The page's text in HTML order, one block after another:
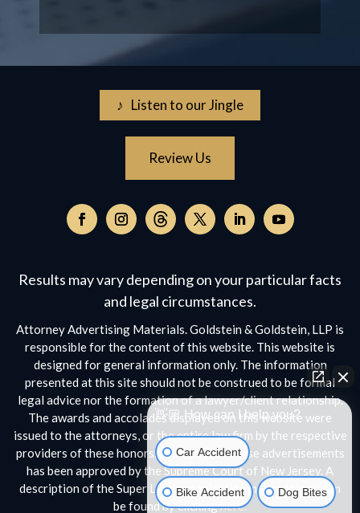
♪ Listen to our Jingle
Review Us
Facebook,
opens
a
new
window
Instagram,
opens
in
a
new
window
Follow
on
in
a
window
Twitter,
opens
in
a
new
window
Facebook,
opens
in
a
new
window
YouTube,
a
new
window
Results may vary depending on your particular facts
and legal circumstances.
Attorney Advertising Materials. Goldstein & Goldstein, LLP is
responsible for the content of this website. This website is
designed for general information only. The information
presented at this site should not be construed to be formal
legal advice nor the formation of a lawyer/client relationship.
The awards and accolades displayed on this website were
issued to the attorneys, or the entire law firm by the respective
providers of these honors. No aspect of these advertisements
has been approved by the Supreme Court of New Jersey. A
description of the Super Lawyers selection methodology can
be found by clickinghere.
👋🏼 How can I help you?
Car Accident
Bike Accident Dog Bites